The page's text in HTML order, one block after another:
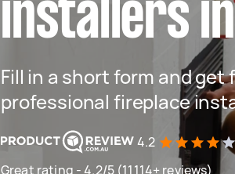
installers
Fill in a short form and get
professional fireplace
4.2
Great rating - 4.2/5 (11114+ reviews)